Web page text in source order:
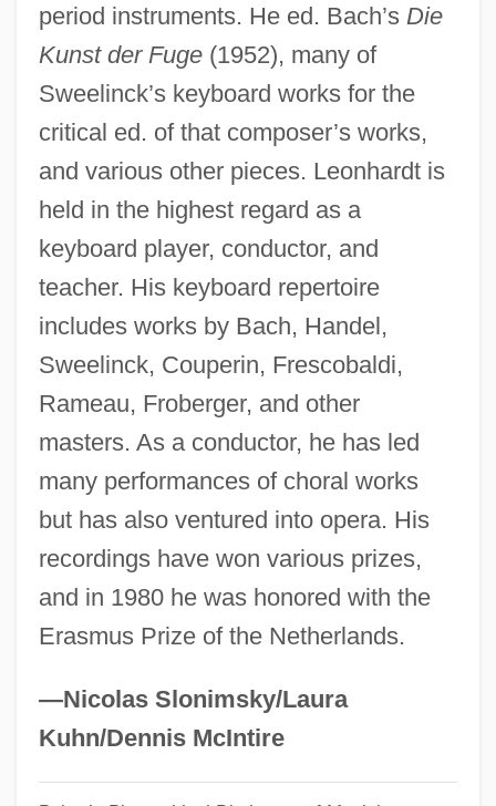
period instruments. He ed. Bach’s Die
Kunst der Fuge(1952), many of
Sweelinck’s keyboard works for the
critical ed. of that composer’s works,
and various other pieces. Leonhardt is
held in the highest regard as a
keyboard player, conductor, and
teacher. His keyboard repertoire
includes works by Bach, Handel,
Sweelinck, Couperin, Frescobaldi,
Rameau, Froberger, and other
masters. As a conductor, he has led
many performances of choral works
but has also ventured into opera. His
recordings have won various prizes,
and in 1980 he was honored with the
Erasmus Prize of the Netherlands.
—Nicolas Slonimsky/Laura
Kuhn/Dennis McIntire
Leonhardt, Gustav
Leonhardt, David W. J. 1962-
Leonhardt, Carolin (1984–)
Leonhardt, Alice 1950- (Alison Hart)
Leonhardt, Alice 1950-
Leonhardi, Johann Gottfried
Leonhard, Rudolf
Leonhard, Karl Cäsar Von
Leonhard Thurneysser
Leonhard Fuchs
Leonhard Euler
Leong, Russell (C.)
Leong, Page (Paige Leongng)